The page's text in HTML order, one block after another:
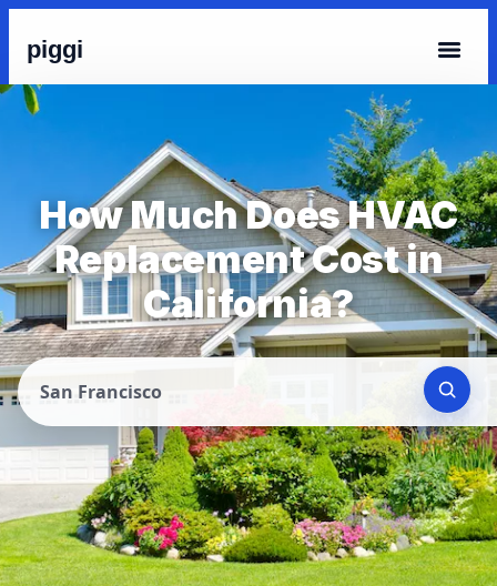
piggi
How Much Does HVAC
Replacement Cost in
California?
San Francisco